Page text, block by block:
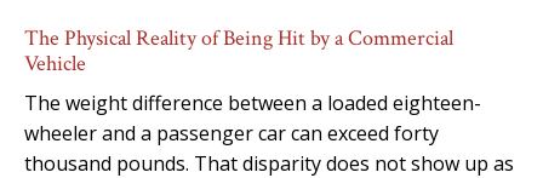
The Physical Reality of Being Hit by a Commercial
Vehicle
The weight difference between a loaded eighteen-
wheeler and a passenger car can exceed forty
thousand pounds. That disparity does not show up as